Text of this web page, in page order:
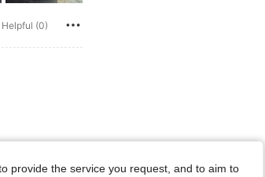
Helpful (0)
62 cm / 24 in, Bust: 91 cm / 36 in, Color: White, Size: S
provide the service you request, and to aim to